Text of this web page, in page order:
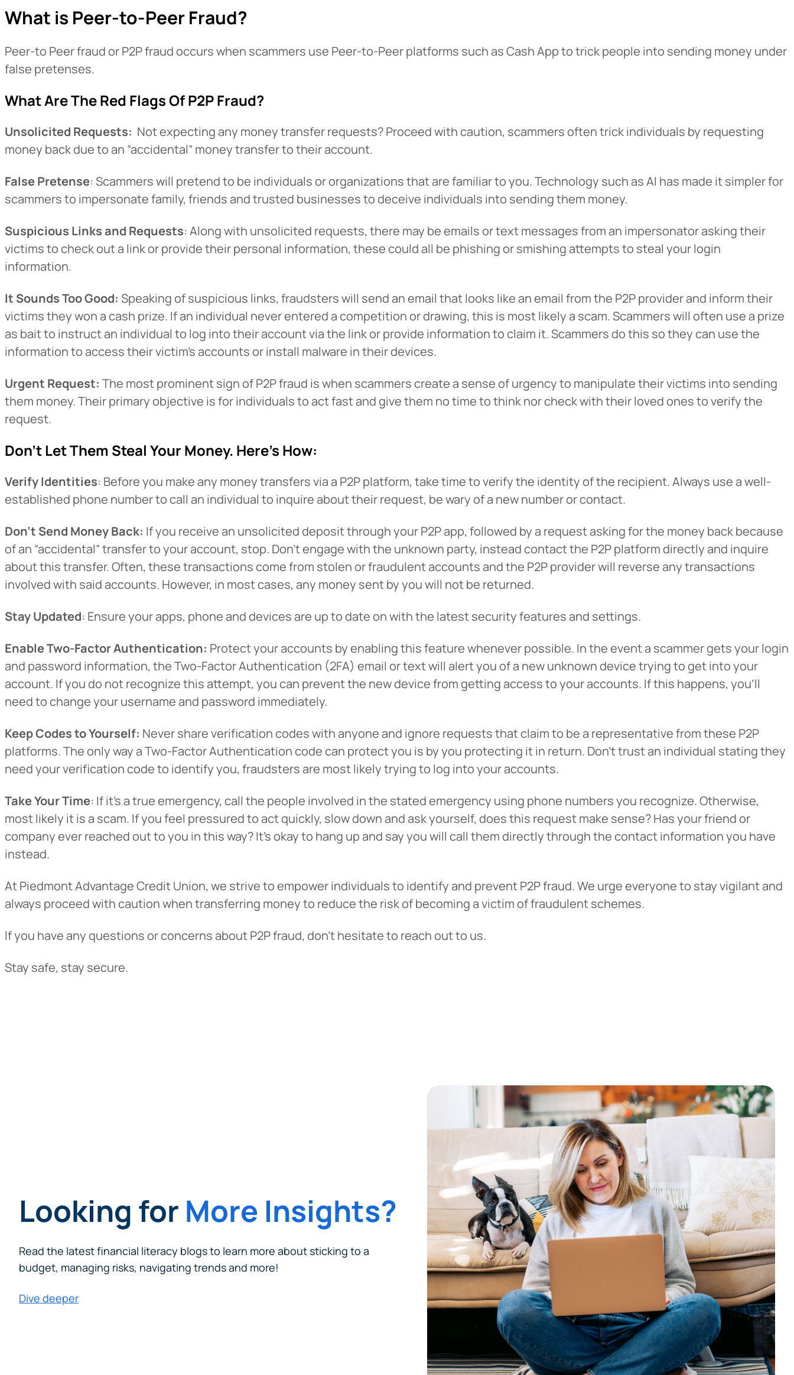
What is Peer-to-Peer Fraud?
Peer-to Peer fraud or P2P fraud occurs when scammers use Peer-to-Peer platforms such as Cash App to trick people into sending money under
false pretenses.
What Are The Red Flags Of P2P Fraud?
Unsolicited Requests: Not expecting any money transfer requests? Proceed with caution, scammers often trick individuals by requesting
money back due to an “accidental” money transfer to their account.
False Pretense: Scammers will pretend to be individuals or organizations that are familiar to you. Technology such as AI has made it simpler for
scammers to impersonate family, friends and trusted businesses to deceive individuals into sending them money.
Suspicious Links and Requests: Along with unsolicited requests, there may be emails or text messages from an impersonator asking their
victims to check out a link or provide their personal information, these could all be phishing or smishing attempts to steal your login
information.
It Sounds Too Good: Speaking of suspicious links, fraudsters will send an email that looks like an email from the P2P provider and inform their
victims they won a cash prize. If an individual never entered a competition or drawing, this is most likely a scam. Scammers will often use a prize
as bait to instruct an individual to log into their account via the link or provide information to claim it. Scammers do this so they can use the
information to access their victim’s accounts or install malware in their devices.
Urgent Request: The most prominent sign of P2P fraud is when scammers create a sense of urgency to manipulate their victims into sending
them money. Their primary objective is for individuals to act fast and give them no time to think nor check with their loved ones to verify the
request.
Don’t Let Them Steal Your Money. Here’s How:
Verify Identities: Before you make any money transfers via a P2P platform, take time to verify the identity of the recipient. Always use a well-
established phone number to call an individual to inquire about their request, be wary of a new number or contact.
Don’t Send Money Back: If you receive an unsolicited deposit through your P2P app, followed by a request asking for the money back because
of an “accidental” transfer to your account, stop. Don’t engage with the unknown party, instead contact the P2P platform directly and inquire
about this transfer. Often, these transactions come from stolen or fraudulent accounts and the P2P provider will reverse any transactions
involved with said accounts. However, in most cases, any money sent by you will not be returned.
Stay Updated: Ensure your apps, phone and devices are up to date on with the latest security features and settings.
Enable Two-Factor Authentication: Protect your accounts by enabling this feature whenever possible. In the event a scammer gets your login
and password information, the Two-Factor Authentication (2FA) email or text will alert you of a new unknown device trying to get into your
account. If you do not recognize this attempt, you can prevent the new device from getting access to your accounts. If this happens, you’ll
need to change your username and password immediately.
Keep Codes to Yourself: Never share verification codes with anyone and ignore requests that claim to be a representative from these P2P
platforms. The only way a Two-Factor Authentication code can protect you is by you protecting it in return. Don’t trust an individual stating they
need your verification code to identify you, fraudsters are most likely trying to log into your accounts.
Take Your Time: If it’s a true emergency, call the people involved in the stated emergency using phone numbers you recognize. Otherwise,
most likely it is a scam. If you feel pressured to act quickly, slow down and ask yourself, does this request make sense? Has your friend or
company ever reached out to you in this way? It’s okay to hang up and say you will call them directly through the contact information you have
instead.
At Piedmont Advantage Credit Union, we strive to empower individuals to identify and prevent P2P fraud. We urge everyone to stay vigilant and
always proceed with caution when transferring money to reduce the risk of becoming a victim of fraudulent schemes.
If you have any questions or concerns about P2P fraud, don’t hesitate to reach out to us.
Stay safe, stay secure.
Looking for More Insights?
Read the latest financial literacy blogs to learn more about sticking to a
budget, managing risks, navigating trends and more!
Dive deeper
Advantage Credit Union does not run or control. This means different privacy
and security policies may apply, and we’re not responsible for the content or
accuracy of any information provided on this linked site.
Continue Cancel